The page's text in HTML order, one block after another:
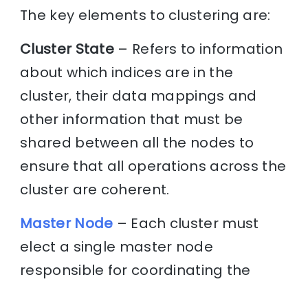
The key elements to clustering are:
Cluster State – Refers to information
about which indices are in the
cluster, their data mappings and
other information that must be
shared between all the nodes to
ensure that all operations across the
cluster are coherent.
Master Node – Each cluster must
elect a single master node
responsible for coordinating the